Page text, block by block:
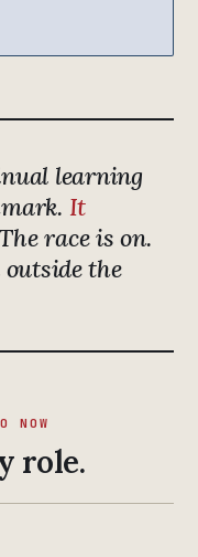
learning
It
race is on.
the
NOW
role.